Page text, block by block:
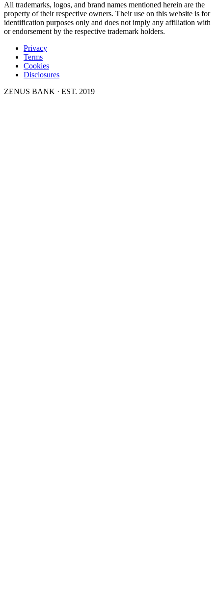
All trademarks, logos, and brand names mentioned herein are the
property of their respective owners. Their use on this website is for
identification purposes only and does not imply any affiliation with
or endorsement by the respective trademark holders.
Privacy
Terms
Cookies
Disclosures
ZENUS BANK · EST. 2019